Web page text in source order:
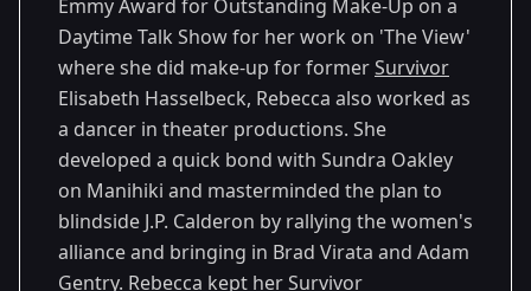
Emmy Award for Outstanding Make-Up on a
Daytime Talk Show for her work on 'The View'
where she did make-up for formerSurvivor
Elisabeth Hasselbeck, Rebecca also worked as
a dancer in theater productions. She
developed a quick bond with Sundra Oakley
on Manihiki and masterminded the plan to
blindside J.P. Calderon by rallying the women's
alliance and bringing in Brad Virata and Adam
Gentry. Rebecca kept herSurvivor